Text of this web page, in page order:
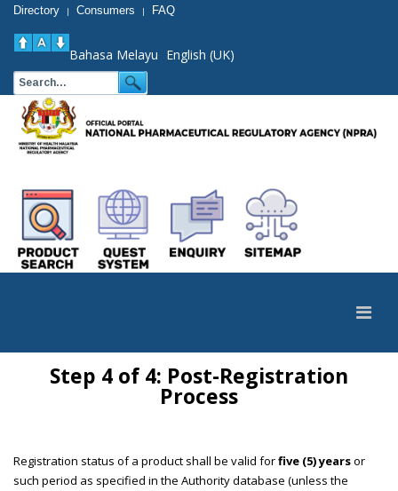
Directory | Consumers | FAQ
Bahasa Melayu English (UK)
Step 4 of 4: Post-Registration
Process
Registration status of a product shall be valid forfive (5) yearsor
such period as specified in the Authority database (unless the